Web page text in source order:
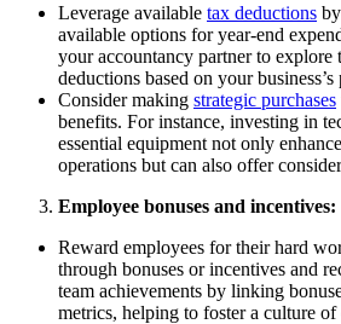
Leverage available tax deductions
available options for year-end
your accountancy partner to explore
deductions based on your
Consider making strategic purchases
benefits. For instance, investing in
essential equipment not only
operations but can also offer
Employee bonuses and incentives:
Reward employees for their hard
through bonuses or incentives and
team achievements by linking
metrics, helping to foster a culture of